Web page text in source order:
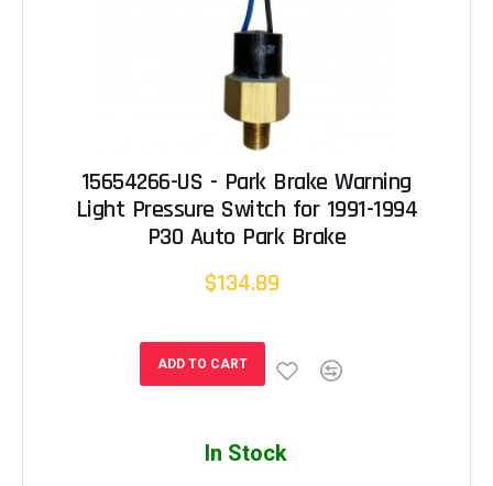
15654266-US - Park Brake Warning
Light Pressure Switch for 1991-1994
P30 Auto Park Brake
$134.89
ADD TO CART
In Stock